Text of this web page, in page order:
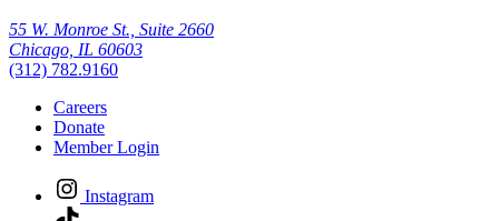
55 W. Monroe St., Suite 2660
Chicago, IL 60603
(312) 782.9160
Careers
Donate
Member Login
Instagram